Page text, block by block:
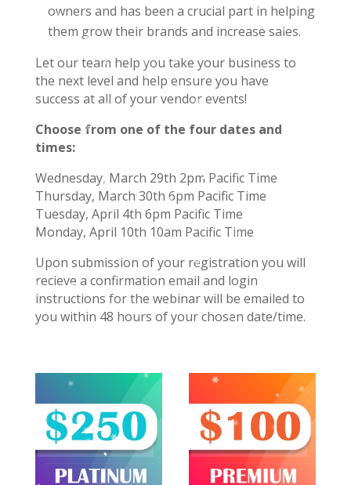
owners and has been a crucial part in helping
them grow their brands and increase sales.
Let our team help you take your business to
the next level and help ensure you have
success at all of your vendor events!
Choose from one of the four dates and
times:
Wednesday, March 29th 2pm Pacific Time
Thursday, March 30th 6pm Pacific Time
Tuesday, April 4th 6pm Pacific Time
Monday, April 10th 10am Pacific Time
Upon submission of your registration you will
recieve a confirmation email and login
instructions for the webinar will be emailed to
you within 48 hours of your chosen date/time.